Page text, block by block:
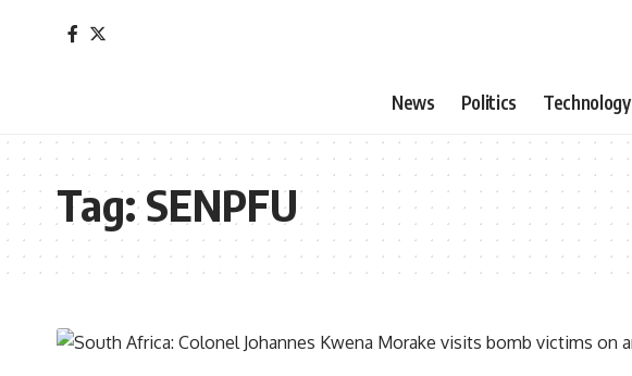
News Politics Technology
Tag:SENPFU